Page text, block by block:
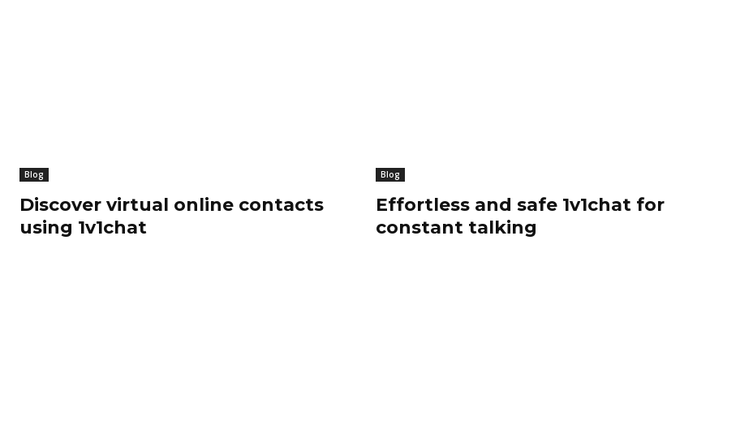
Blog
Discover virtual online contacts
using 1v1chat
Blog
Effortless and safe 1v1chat for
constant talking